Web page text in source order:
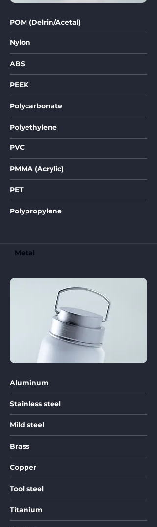
POM (Delrin/Acetal)
Nylon
ABS
PEEK
Polycarbonate
Polyethylene
PVC
PMMA (Acrylic)
PET
Polypropylene
Metal
Aluminum
Stainless steel
Mild steel
Brass
Copper
Tool steel
Titanium